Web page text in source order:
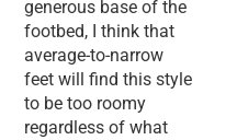
generous base of the
footbed, I think that
average-to-narrow
feet will find this style
to be too roomy
regardless of what